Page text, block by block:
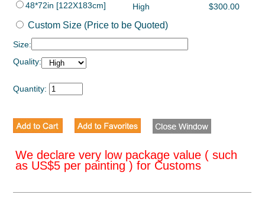
48*72in [122X183cm]
High $300.00
Custom Size (Price to be Quoted)
Size:
Quality:
Quantity:
We declare very low package value ( such
as US$5 per painting ) for Customs